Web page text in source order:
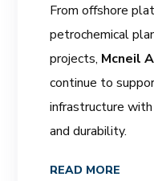
From offshore
petrochemical
projects, Mcneil
continue to
infrastructure
and durability.
READ MORE